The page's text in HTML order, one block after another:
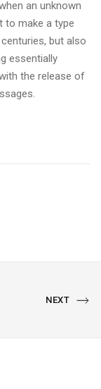
an unknown
to make a type
but also
essentially
the release of
NEXT